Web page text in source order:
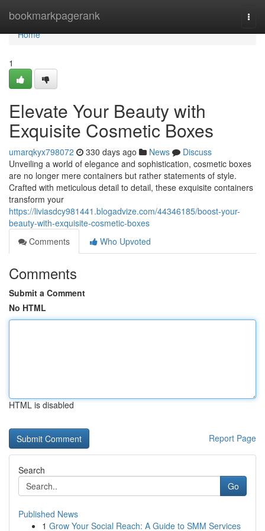
bookmarkpagerank
Home
Home
1
Elevate Your Beauty with
Exquisite Cosmetic Boxes
umarqkyx798072 330 days ago News
Discuss
Unveiling a world of elegance and sophistication, cosmetic boxes
are no longer mere containers but rather statements of style.
Crafted with meticulous detail to detail, these exquisite containers
transform your
https://liviasdcy981441.blogadvize.com/44346185/boost-your-
beauty-with-exquisite-cosmetic-boxes
Comments
Who Upvoted
Comments
Submit a Comment
No HTML
HTML is disabled
Report Page
Search
Go
Published News
1 Grow Your Social Reach: A Guide to SMM Services